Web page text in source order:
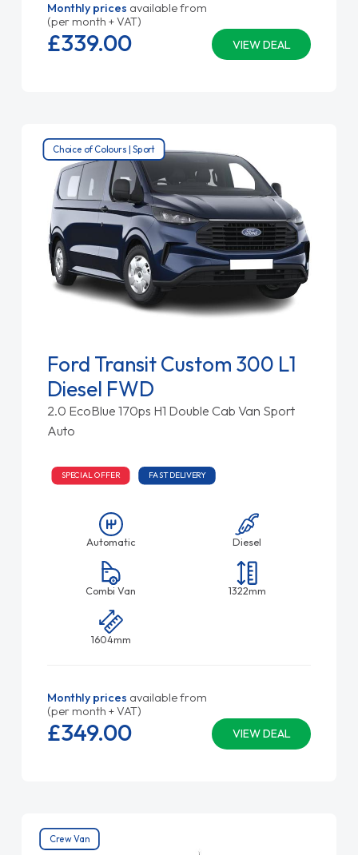
Monthly prices available from
(per month + VAT)
VIEW DEAL
£339.00
Choice of Colours | Sport
Ford Transit Custom 300 L1
Diesel FWD
2.0 EcoBlue 170ps H1 Double Cab Van Sport
Auto
SPECIAL OFFER FAST DELIVERY
Automatic Diesel
Combi Van 1322mm
1604mm
Monthly prices available from
(per month + VAT)
VIEW DEAL
£349.00
Crew Van